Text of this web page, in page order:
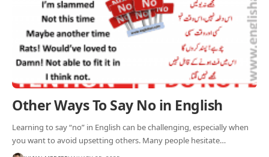
Other Ways To Say No in English
Learning to say “no” in English can be challenging, especially when
you want to avoid upsetting others. Many people hesitate…